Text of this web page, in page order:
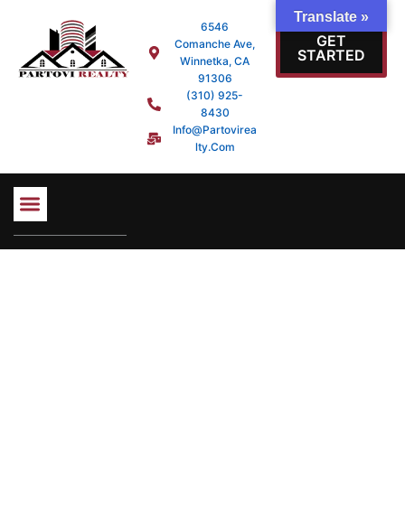
content
6546
Comanche Ave,
Winnetka, CA
91306
(310) 925-
8430
Info@partovirea
Lty.com
GET
STARTED
Translate »